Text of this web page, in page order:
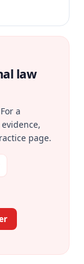
law
a
page.